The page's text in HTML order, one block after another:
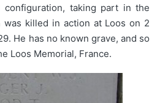
configuration, taking part in the
was killed in action at Loos on 2
He has no known grave, and so
Loos Memorial, France.